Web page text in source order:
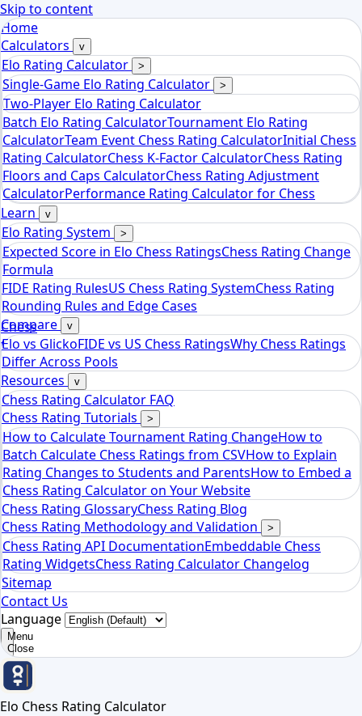
Skip to content
Chess
tools
Elo Chess Rating Calculator
Home
Calculators
v
Elo Rating Calculator >
Single-Game Elo Rating Calculator >
Two-Player Elo Rating Calculator
Batch Elo Rating CalculatorTournament Elo Rating
CalculatorTeam Event Chess Rating CalculatorInitial Chess
Rating CalculatorChess K-Factor CalculatorChess Rating
Floors and Caps CalculatorChess Rating Adjustment
CalculatorPerformance Rating Calculator for Chess
Learn
v
Elo Rating System >
Expected Score in Elo Chess RatingsChess Rating Change
Formula
FIDE Rating RulesUS Chess Rating SystemChess Rating
Rounding Rules and Edge Cases
Compare
v
Elo vs GlickoFIDE vs US Chess RatingsWhy Chess Ratings
Differ Across Pools
Resources
v
Chess Rating Calculator FAQ
Chess Rating Tutorials
>
How to Calculate Tournament Rating ChangeHow to
Batch Calculate Chess Ratings from CSVHow to Explain
Rating Changes to Students and ParentsHow to Embed a
Chess Rating Calculator on Your Website
Chess Rating GlossaryChess Rating Blog
Chess Rating Methodology and Validation
>
Chess Rating API DocumentationEmbeddable Chess
Rating WidgetsChess Rating Calculator Changelog
Sitemap
Contact Us
Language
Menu
Close
Elo Chess Rating Calculator